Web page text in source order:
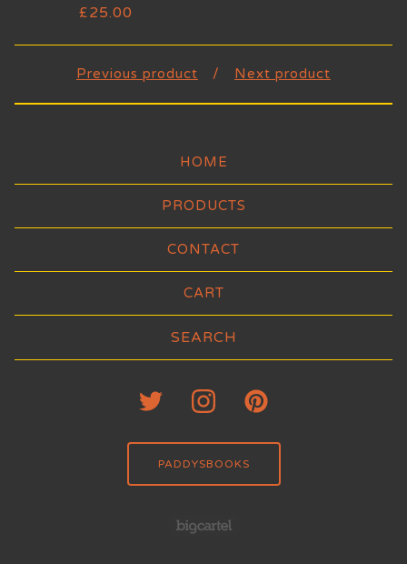
£25.00
Previous product Next product
HOME
PRODUCTS
CONTACT
CART
PADDYSBOOKS